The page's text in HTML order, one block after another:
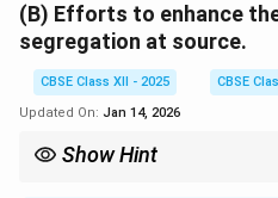
Download
(B) Efforts to enhance
segregation at source.
CBSE Class XII - 2025
CBSE
Updated On: Jan 14, 2026
Show Hint